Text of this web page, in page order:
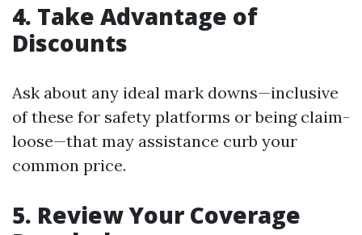
4. Take Advantage of
Discounts
Ask about any ideal mark downs—inclusive
of these for safety platforms or being claim-
loose—that may assistance curb your
common price.
5. Review Your Coverage